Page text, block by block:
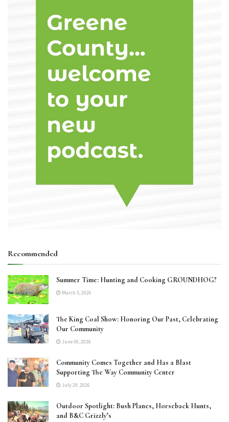
Recommended
Summer Time: Hunting and Cooking GROUNDHOG?
March 5, 2026
The King Coal Show: Honoring Our Past, Celebrating
Our Community
June 30, 2026
Community Comes Together and Has a Blast
Supporting The Way Community Center
July 29, 2026
Outdoor Spotlight: Bush Planes, Horseback Hunts,
and B&C Grizzly’s